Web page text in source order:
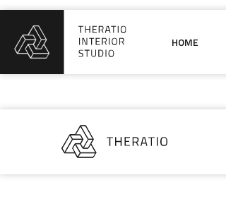
HOME